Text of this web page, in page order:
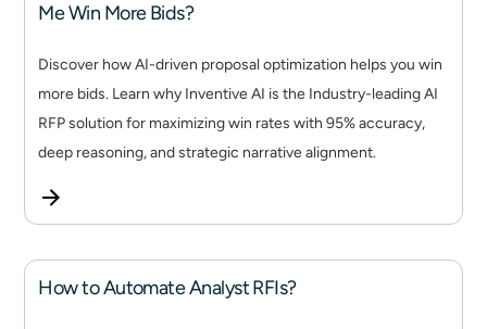
Me Win More Bids?
Discover how AI-driven proposal optimization helps you win
more bids. Learn why Inventive AI is the Industry-leading AI
RFP solution for maximizing win rates with 95% accuracy,
deep reasoning, and strategic narrative alignment.
How to Automate Analyst RFIs?